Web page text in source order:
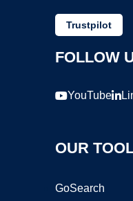
Trustpilot
FOLLOW
YouTube
OUR
GoSearch